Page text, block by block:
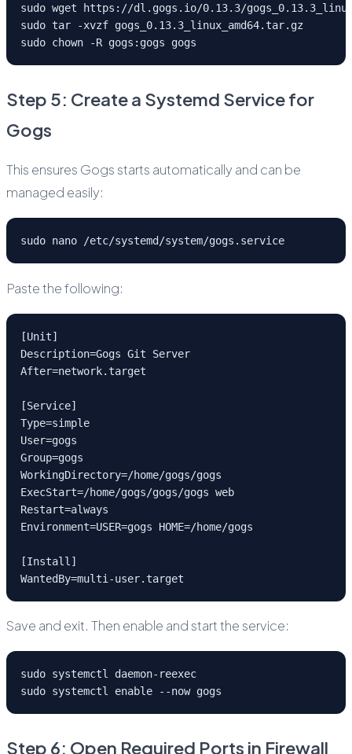
sudo wget https://dl.gogs.io/0.13.3/
sudo tar -xvzf gogs_0.13.3_linux_amd64.tar.gz
sudo chown -R gogs:gogs gogs
Step 5: Create a Systemd Service for
Gogs
This ensures Gogs starts automatically and can be
managed easily:
sudo nano /etc/systemd/system/gogs.service
Paste the following:
[Unit]
Description=Gogs Git Server
After=network.target
[Service]
Type=simple
User=gogs
Group=gogs
WorkingDirectory=/home/gogs/gogs
ExecStart=/home/gogs/gogs/gogs web
Restart=always
Environment=USER=gogs HOME=/home/gogs
[Install]
WantedBy=multi-user.target
Save and exit. Then enable and start the service:
sudo systemctl daemon-reexec
sudo systemctl enable --now gogs
Step 6: Open Required Ports in Firewall